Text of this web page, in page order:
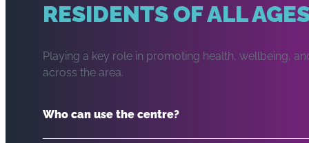
RESIDENTS OF ALL
Playing a key role in promoting health, wellbeing,
across the area.
Who can use the centre?